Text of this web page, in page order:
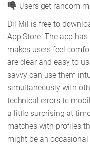
Users get random
Dil Mil is free to
App Store. The app
makes users feel
are clear and easy to
savvy can use them
simultaneously with
technical errors to
a little surprising at
matches with profiles
might be an